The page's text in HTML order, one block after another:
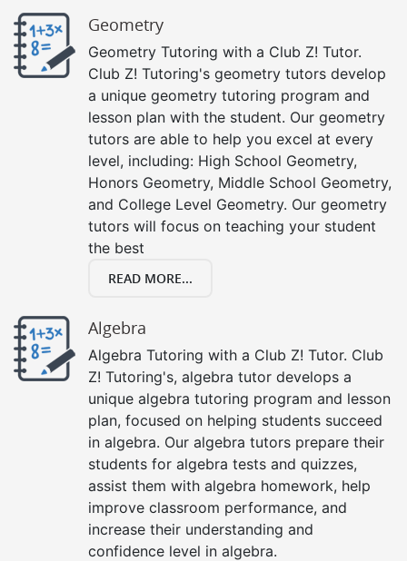
Geometry
Geometry Tutoring with a Club Z! Tutor.
Club Z! Tutoring's geometry tutors develop
a unique geometry tutoring program and
lesson plan with the student. Our geometry
tutors are able to help you excel at every
level, including: High School Geometry,
Honors Geometry, Middle School Geometry,
and College Level Geometry. Our geometry
tutors will focus on teaching your student
the best
READ MORE...
Algebra
Algebra Tutoring with a Club Z! Tutor. Club
Z! Tutoring's, algebra tutor develops a
unique algebra tutoring program and lesson
plan, focused on helping students succeed
in algebra. Our algebra tutors prepare their
students for algebra tests and quizzes,
assist them with algebra homework, help
improve classroom performance, and
increase their understanding and
confidence level in algebra.